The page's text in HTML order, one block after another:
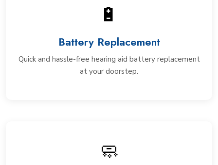
🔋
Battery Replacement
Quick and hassle-free hearing aid battery replacement
at your doorstep.
🧼